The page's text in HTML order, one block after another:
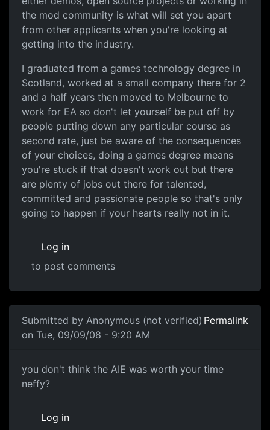
the mod community is what will set you apart
from other applicants when you're looking at
getting into the industry.
I graduated from a games technology degree in
Scotland, worked at a small company there for 2
and a half years then moved to Melbourne to
work for EA so don't let yourself be put off by
people putting down any particular course as
second rate, just be aware of the consequences
of your choices, doing a games degree means
you're stuck if that doesn't work out but there
are plenty of jobs out there for talented,
committed and passionate people so that's only
going to happen if your hearts really not in it.
Log in
to post comments
Submitted by Anonymous (not verified)
on Tue, 09/09/08 - 9:20 AM
Permalink
you don't think the AIE was
you don't think the AIE was worth your time
neffy?
Log in